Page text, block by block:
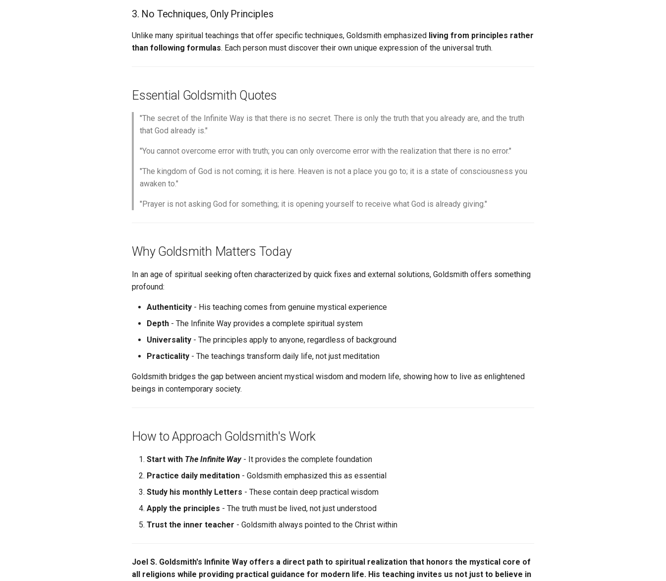
3. No Techniques, Only Principles
Unlike many spiritual teachings that offer specific techniques, Goldsmith emphasized living from principles rather
than following formulas. Each person must discover their own unique expression of the universal truth.
Essential Goldsmith Quotes
"The secret of the Infinite Way is that there is no secret. There is only the truth that you already are, and the truth
that God already is."
"You cannot overcome error with truth; you can only overcome error with the realization that there is no error."
"The kingdom of God is not coming; it is here. Heaven is not a place you go to; it is a state of consciousness you
awaken to."
"Prayer is not asking God for something; it is opening yourself to receive what God is already giving."
Why Goldsmith Matters Today
In an age of spiritual seeking often characterized by quick fixes and external solutions, Goldsmith offers something
profound:
Authenticity - His teaching comes from genuine mystical experience
Depth - The Infinite Way provides a complete spiritual system
Universality - The principles apply to anyone, regardless of background
Practicality - The teachings transform daily life, not just meditation
Goldsmith bridges the gap between ancient mystical wisdom and modern life, showing how to live as enlightened
beings in contemporary society.
How to Approach Goldsmith's Work
Start with The Infinite Way- It provides the complete foundation
Practice daily meditation - Goldsmith emphasized this as essential
Study his monthly Letters - These contain deep practical wisdom
Apply the principles - The truth must be lived, not just understood
Trust the inner teacher - Goldsmith always pointed to the Christ within
Joel S. Goldsmith's Infinite Way offers a direct path to spiritual realization that honors the mystical core of
all religions while providing practical guidance for modern life. His teaching invites us not just to believe in